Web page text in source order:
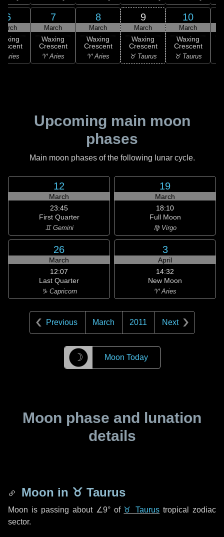
6
Aries
7
March
Waxing
Crescent
♈ Aries
8
March
Waxing
Crescent
♈ Aries
9
March
Waxing
Crescent
♉ Taurus
10
March
Waxing
Crescent
♉ Taurus
Upcoming main moon
phases
Main moon phases of the following lunar cycle.
12
March
23:45
First Quarter
♊ Gemini
19
March
18:10
Full Moon
♍ Virgo
26
March
12:07
Last Quarter
♑ Capricorn
3
April
14:32
New Moon
♈ Aries
Previous March 2011 Next
☽ Moon Today
Moon phase and lunation
details
Moon in ♉ Taurus
Moon is passing about ∠9°of ♉ Taurus tropical zodiac
sector.